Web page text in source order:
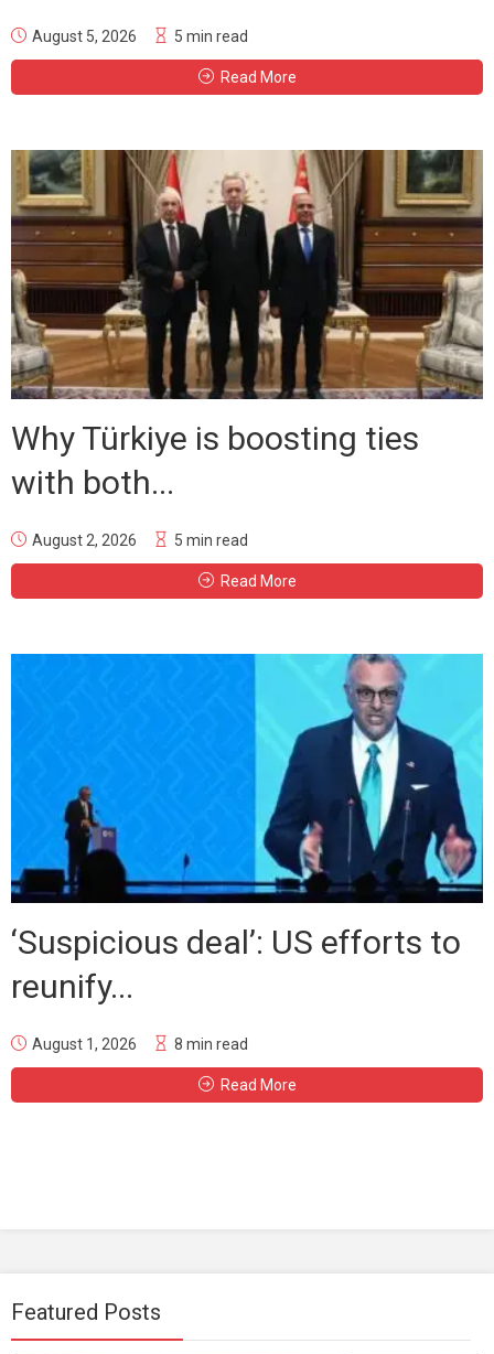
August 5, 2026 5 min read
Read More
Why Türkiye is boosting ties
with both...
August 2, 2026 5 min read
Read More
‘Suspicious deal’: US efforts to
reunify...
August 1, 2026 8 min read
Read More
Featured Posts